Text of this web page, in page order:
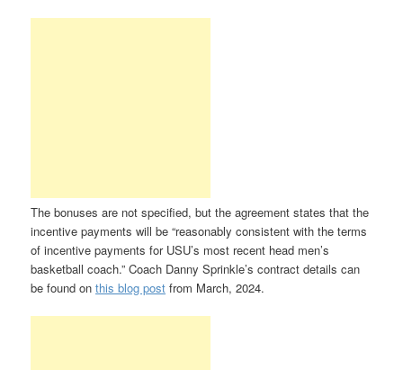
The bonuses are not specified, but the agreement states that the
incentive payments will be “reasonably consistent with the terms
of incentive payments for USU’s most recent head men’s
basketball coach.” Coach Danny Sprinkle’s contract details can
be found onthis blog post from March, 2024.